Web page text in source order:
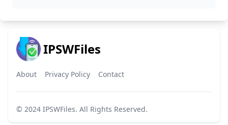
IPSWFiles
About Privacy Policy Contact
© 2024 IPSWFiles. All Rights Reserved.